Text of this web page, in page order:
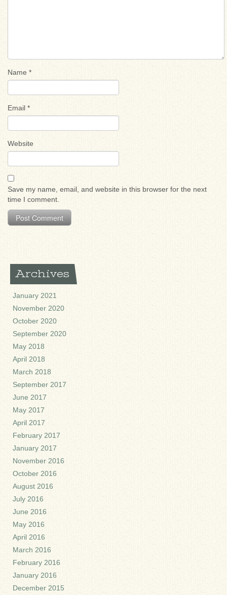
Name *
Email *
Website
Save my name, email, and website in this browser for the next
time I comment.
Archives
January 2021
November 2020
October 2020
September 2020
May 2018
April 2018
March 2018
September 2017
June 2017
May 2017
April 2017
February 2017
January 2017
November 2016
October 2016
August 2016
July 2016
June 2016
May 2016
April 2016
March 2016
February 2016
January 2016
December 2015